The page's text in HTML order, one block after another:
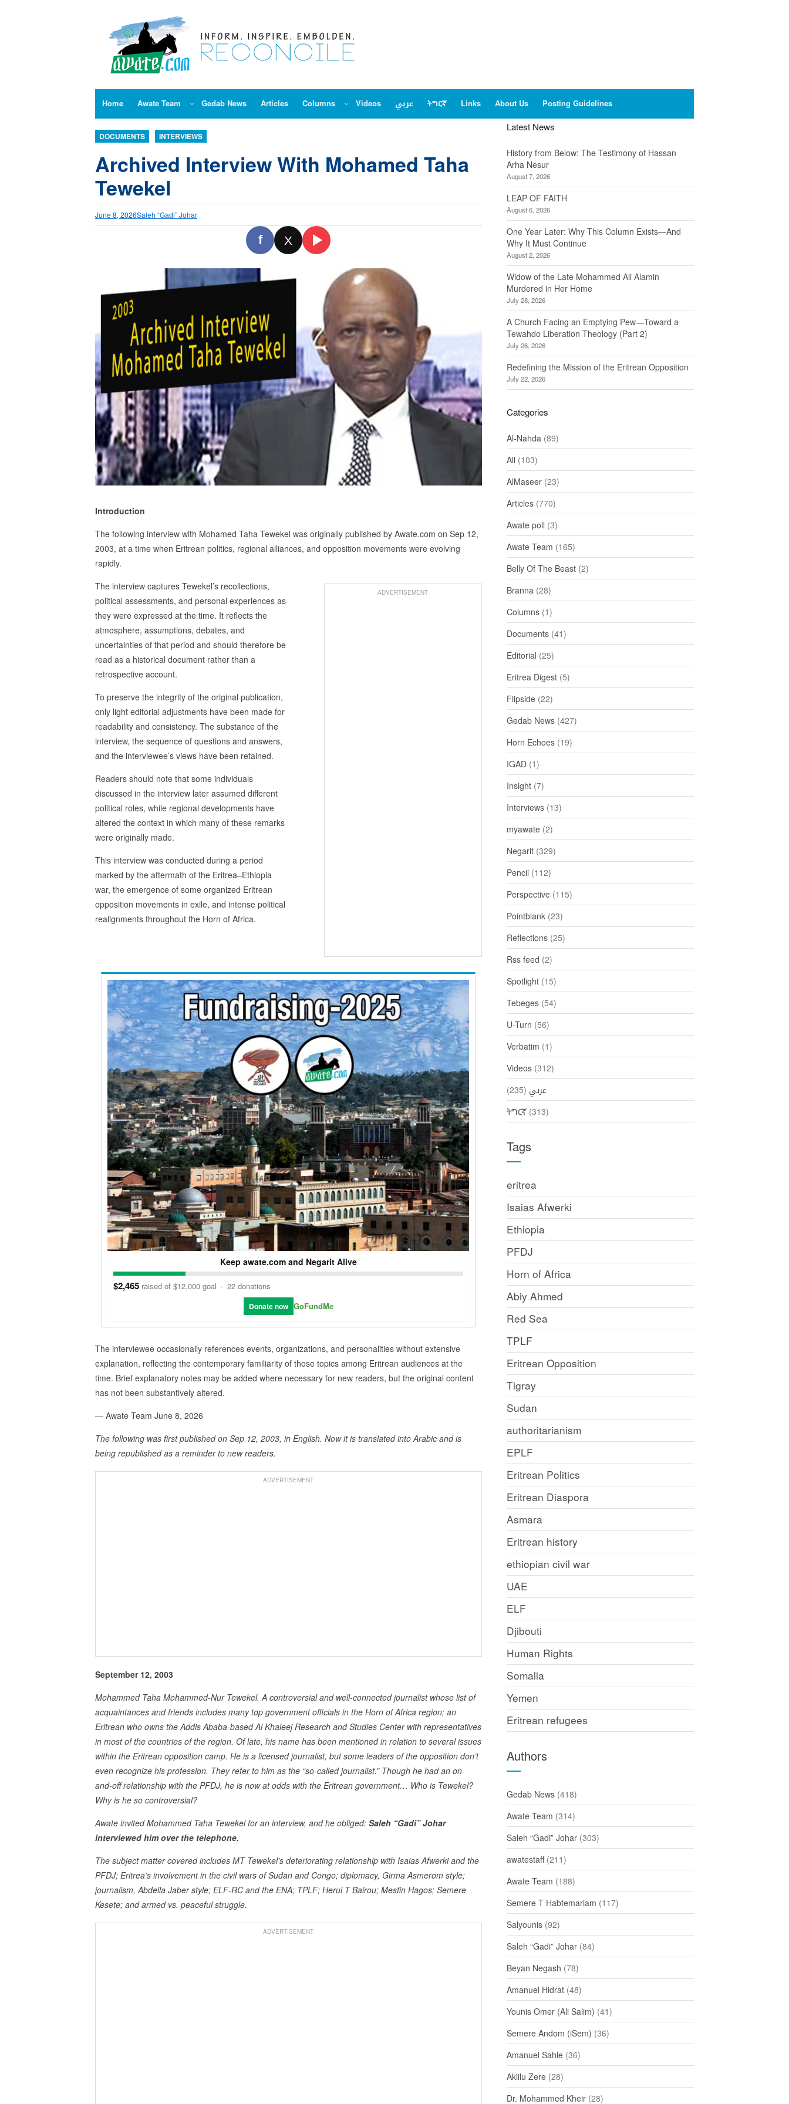
Home Awate Team Gedab News Articles Columns Videos عربي ትግርኛ Links About Us Posting Guidelines
DOCUMENTS INTERVIEWS
Archived Interview With Mohamed Taha
Tewekel
June 8, 2026Saleh “Gadi” Johar
f X
Introduction
The following interview with Mohamed Taha Tewekel was originally published by Awate.com on Sep 12,
2003, at a time when Eritrean politics, regional alliances, and opposition movements were evolving
rapidly.
ADVERTISEMENT
The interview captures Tewekel’s recollections,
political assessments, and personal experiences as
they were expressed at the time. It reflects the
atmosphere, assumptions, debates, and
uncertainties of that period and should therefore be
read as a historical document rather than a
retrospective account.
To preserve the integrity of the original publication,
only light editorial adjustments have been made for
readability and consistency. The substance of the
interview, the sequence of questions and answers,
and the interviewee’s views have been retained.
Readers should note that some individuals
discussed in the interview later assumed different
political roles, while regional developments have
altered the context in which many of these remarks
were originally made.
This interview was conducted during a period
marked by the aftermath of the Eritrea–Ethiopia
war, the emergence of some organized Eritrean
opposition movements in exile, and intense political
realignments throughout the Horn of Africa.
Keep awate.com and Negarit Alive
$2,465 raised of $12,000 goal · 22 donations
Donate now GoFundMe
The interviewee occasionally references events, organizations, and personalities without extensive
explanation, reflecting the contemporary familiarity of those topics among Eritrean audiences at the
time. Brief explanatory notes may be added where necessary for new readers, but the original content
has not been substantively altered.
— Awate Team June 8, 2026
The following was first published on Sep 12, 2003, in English. Now it is translated into Arabic and is
being republished as a reminder to new readers.
ADVERTISEMENT
September 12, 2003
Mohammed Taha Mohammed-Nur Tewekel. A controversial and well-connected journalist whose list of
acquaintances and friends includes many top government officials in the Horn of Africa region; an
Eritrean who owns the Addis Ababa-based Al Khaleej Research and Studies Center with representatives
in most of the countries of the region. Of late, his name has been mentioned in relation to several issues
within the Eritrean opposition camp. He is a licensed journalist, but some leaders of the opposition don’t
even recognize his profession. They refer to him as the “so-called journalist.” Though he had an on-
and-off relationship with the PFDJ, he is now at odds with the Eritrean government… Who is Tewekel?
Why is he so controversial?
Awate invited Mohammed Taha Tewekel for an interview, and he obliged: Saleh “Gadi” Johar
interviewed him over the telephone.
The subject matter covered includes MT Tewekel’s deteriorating relationship with Isaias Afwerki and the
PFDJ; Eritrea’s involvement in the civil wars of Sudan and Congo; diplomacy, Girma Asmerom style;
journalism, Abdella Jaber style; ELF-RC and the ENA; TPLF; Herui T Bairou; Mesfin Hagos; Semere
Kesete; and armed vs. peaceful struggle.
ADVERTISEMENT
Latest News
History from Below: The Testimony of Hassan
Arha Nesur
August 7, 2026
LEAP OF FAITH
August 6, 2026
One Year Later: Why This Column Exists—And
Why It Must Continue
August 2, 2026
Widow of the Late Mohammed Ali Alamin
Murdered in Her Home
July 28, 2026
A Church Facing an Emptying Pew—Toward a
Tewahdo Liberation Theology (Part 2)
July 26, 2026
Redefining the Mission of the Eritrean Opposition
July 22, 2026
Categories
Al-Nahda (89)
All (103)
AlMaseer (23)
Articles (770)
Awate poll (3)
Awate Team (165)
Belly Of The Beast (2)
Branna (28)
Columns (1)
Documents (41)
Editorial (25)
Eritrea Digest (5)
Flipside (22)
Gedab News (427)
Horn Echoes (19)
IGAD (1)
Insight (7)
Interviews (13)
myawate (2)
Negarit (329)
Pencil (112)
Perspective (115)
Pointblank (23)
Reflections (25)
Rss feed (2)
Spotlight (15)
Tebeges (54)
U-Turn (56)
Verbatim (1)
Videos (312)
عربي (235)
ትግርኛ (313)
Tags
eritrea
Isaias Afwerki
Ethiopia
PFDJ
Horn of Africa
Abiy Ahmed
Red Sea
TPLF
Eritrean Opposition
Tigray
Sudan
authoritarianism
EPLF
Eritrean Politics
Eritrean Diaspora
Asmara
Eritrean history
ethiopian civil war
UAE
ELF
Djibouti
Human Rights
Somalia
Yemen
Eritrean refugees
Authors
Gedab News (418)
Awate Team (314)
Saleh “Gadi” Johar (303)
awatestaff(211)
Awate Team (188)
Semere T Habtemariam (117)
Salyounis (92)
Saleh “Gadi” Johar (84)
Beyan Negash (78)
Amanuel Hidrat (48)
Younis Omer (Ali Salim) (41)
Semere Andom (iSem) (36)
Amanuel Sahle (36)
Aklilu Zere (28)
Dr. Mohammed Kheir (28)